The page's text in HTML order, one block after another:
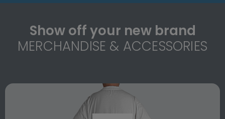
Show off your new brand
MERCHANDISE & ACCESSORIES